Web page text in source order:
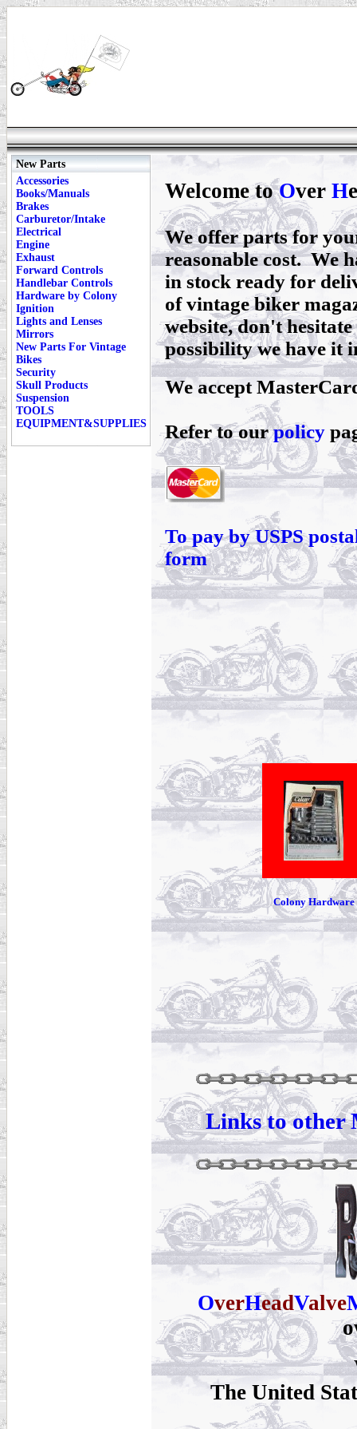
New Parts
Accessories
Books/Manuals
Brakes
Carburetor/Intake
Electrical
Engine
Exhaust
Forward Controls
Handlebar Controls
Hardware by Colony
Ignition
Lights and Lenses
Mirrors
New Parts For Vintage
Bikes
Security
Skull Products
Suspension
TOOLS
EQUIPMENT&SUPPLIES
Welcome toOver H
We offer parts for
reasonable cost. We
in stock ready for
of vintage biker
website, don't
possibility we have it
We accept
Refer to ourpolicy
To pay by USPS
form
Colony Hardware
Links to other
OverHeadValve
The United